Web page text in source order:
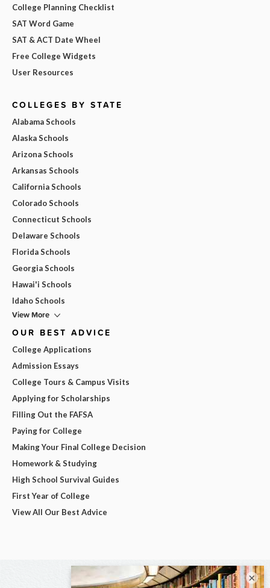
College Planning Checklist
SAT Word Game
SAT & ACT Date Wheel
Free College Widgets
User Resources
COLLEGES BY STATE
Alabama Schools
Alaska Schools
Arizona Schools
Arkansas Schools
California Schools
Colorado Schools
Connecticut Schools
Delaware Schools
Florida Schools
Georgia Schools
Hawai'i Schools
Idaho Schools
View More
OUR BEST ADVICE
College Applications
Admission Essays
College Tours & Campus Visits
Applying for Scholarships
Filling Out the FAFSA
Paying for College
Making Your Final College Decision
Homework & Studying
High School Survival Guides
First Year of College
View All Our Best Advice
×